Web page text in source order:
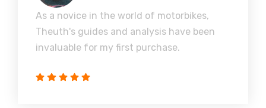
As a novice in the world of motorbikes,
Theuth's guides and analysis have been
invaluable for my first purchase.